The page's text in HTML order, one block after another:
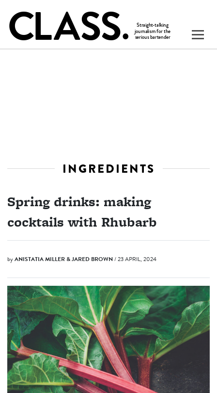
INGREDIENTS
Spring drinks: making
cocktails with Rhubarb
byANISTATIA MILLER & JARED BROWN/ 23 APRIL, 2024